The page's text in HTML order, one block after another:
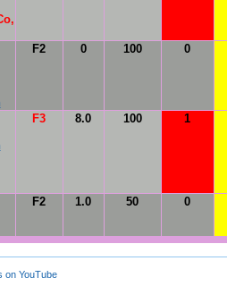
F2 0 100 0
F3 8.0 100 1
F2 1.0 50 0
on YouTube